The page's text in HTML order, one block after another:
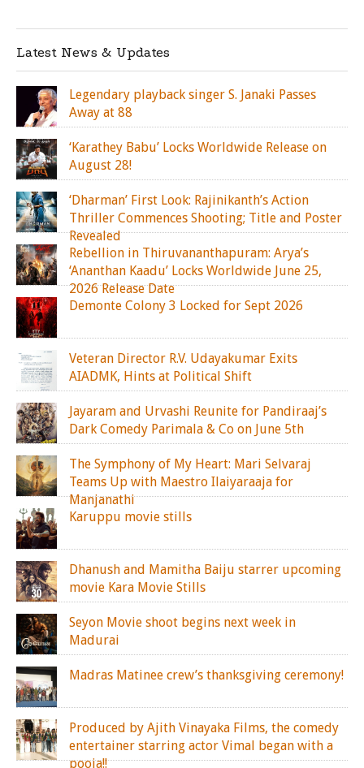
Latest News & Updates
Legendary playback singer S. Janaki Passes
Away at 88
‘Karathey Babu’ Locks Worldwide Release on
August 28!
‘Dharman’ First Look: Rajinikanth’s Action
Thriller Commences Shooting; Title and Poster
Revealed
Rebellion in Thiruvananthapuram: Arya’s
‘Ananthan Kaadu’ Locks Worldwide June 25,
2026 Release Date
Demonte Colony 3 Locked for Sept 2026
Veteran Director R.V. Udayakumar Exits
AIADMK, Hints at Political Shift
Jayaram and Urvashi Reunite for Pandiraaj’s
Dark Comedy Parimala & Co on June 5th
The Symphony of My Heart: Mari Selvaraj
Teams Up with Maestro Ilaiyaraaja for
Manjanathi
Karuppu movie stills
Dhanush and Mamitha Baiju starrer upcoming
movie Kara Movie Stills
Seyon Movie shoot begins next week in
Madurai
Madras Matinee crew’s thanksgiving ceremony!
Produced by Ajith Vinayaka Films, the comedy
entertainer starring actor Vimal began with a
pooja!!